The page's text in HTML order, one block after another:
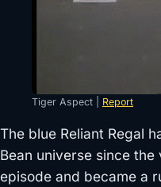
Tiger Aspect | Report
The blue Reliant Regal
Bean universe since
episode and became a